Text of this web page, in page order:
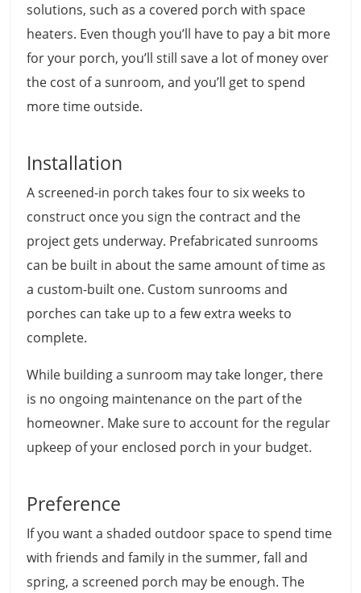
solutions, such as a covered porch with space
heaters. Even though you’ll have to pay a bit more
for your porch, you’ll still save a lot of money over
the cost of a sunroom, and you’ll get to spend
more time outside.
Installation
A screened-in porch takes four to six weeks to
construct once you sign the contract and the
project gets underway. Prefabricated sunrooms
can be built in about the same amount of time as
a custom-built one. Custom sunrooms and
porches can take up to a few extra weeks to
complete.
While building a sunroom may take longer, there
is no ongoing maintenance on the part of the
homeowner. Make sure to account for the regular
upkeep of your enclosed porch in your budget.
Preference
If you want a shaded outdoor space to spend time
with friends and family in the summer, fall and
spring, a screened porch may be enough. The